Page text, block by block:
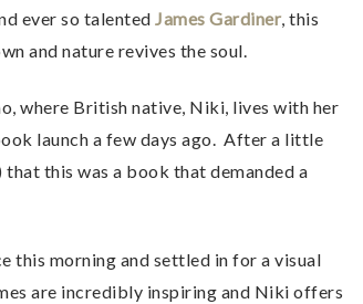
ever so talented James Gardiner, this
and nature revives the soul.
where British native, Niki, lives with her
launch a few days ago. After a little
this was a book that demanded a
this morning and settled in for a visual
are incredibly inspiring and Niki offers